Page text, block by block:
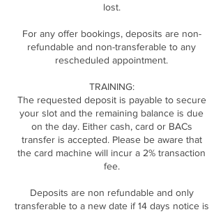
lost.
For any offer bookings, deposits are non-
refundable and non-transferable to any
rescheduled appointment.
TRAINING:
The requested deposit is payable to secure
your slot and the remaining balance is due
on the day. Either cash, card or BACs
transfer is accepted. Please be aware that
the card machine will incur a 2% transaction
fee.
Deposits are non refundable and only
transferable to a new date if 14 days notice is